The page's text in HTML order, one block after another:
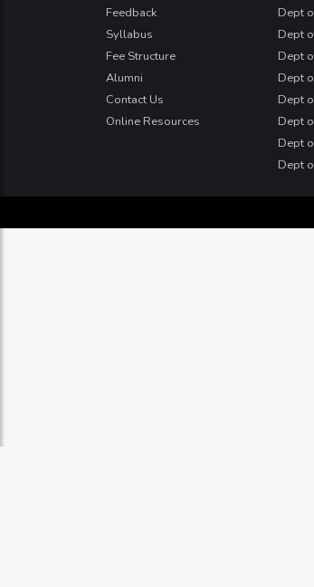
Feedback
Syllabus
Fee Structure
Alumni
Contact Us
Online Resources
Dept
Dept
Dept
Dept
Dept
Dept
Dept
Dept